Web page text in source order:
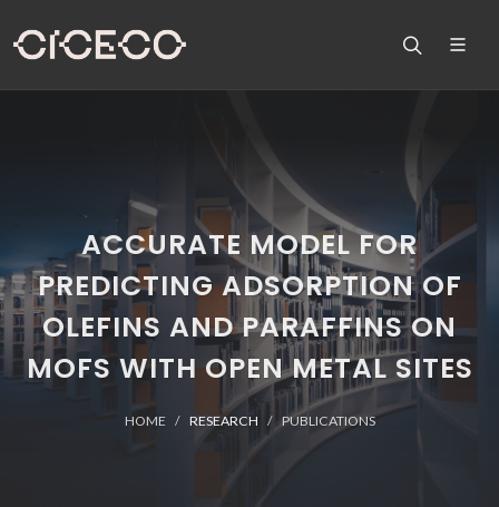
ACCURATE MODEL FOR
PREDICTING ADSORPTION OF
OLEFINS AND PARAFFINS ON
MOFS WITH OPEN METAL SITES
HOME RESEARCH PUBLICATIONS